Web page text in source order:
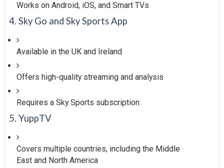
Works on Android, iOS, and Smart TVs
4. Sky Go and Sky Sports App
Available in the UK and Ireland
Offers high-quality streaming and analysis
Requires a Sky Sports subscription
5. YuppTV
Covers multiple countries, including the Middle
East and North America